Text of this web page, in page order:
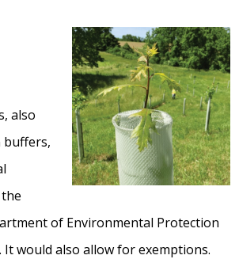
also
buffers,
of Environmental Protection
would also allow for exemptions.